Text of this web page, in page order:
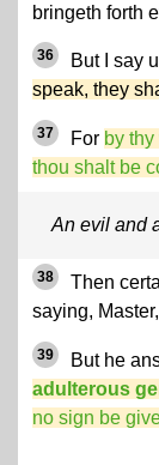
bringeth forth
36 But I say
speak, they
37 For by
thou shalt be
An evil and
38
Then
saying,
39 But he
adulterous
no sign be